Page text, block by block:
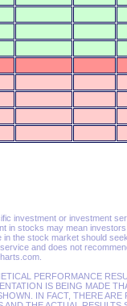
investment or investment
in stocks may mean
in the stock market should
and does not
PERFORMANCE
IS BEING MADE
IN FACT, THERE